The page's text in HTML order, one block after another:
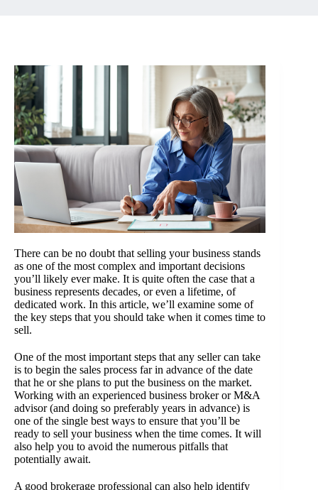
There can be no doubt that selling your business stands
as one of the most complex and important decisions
you’ll likely ever make. It is quite often the case that a
business represents decades, or even a lifetime, of
dedicated work. In this article, we’ll examine some of
the key steps that you should take when it comes time to
sell.
One of the most important steps that any seller can take
is to begin the sales process far in advance of the date
that he or she plans to put the business on the market.
Working with an experienced business broker or M&A
advisor (and doing so preferably years in advance) is
one of the single best ways to ensure that you’ll be
ready to sell your business when the time comes. It will
also help you to avoid the numerous pitfalls that
potentially await.
A good brokerage professional can also help identify